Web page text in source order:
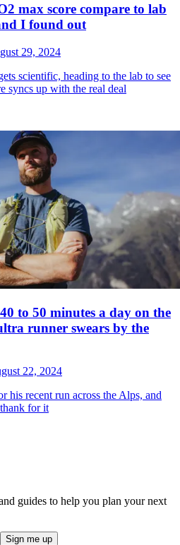
max score compare to lab
I found out
29, 2024
scientific, heading to the lab to see
syncs up with the real deal
to 50 minutes a day on the
runner swears by the
22, 2024
his recent run across the Alps, and
for it
guides to help you plan your next